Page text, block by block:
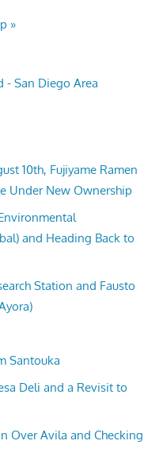
»
- San Diego Area
10th, Fujiyame Ramen
Under New Ownership
and Heading Back to
Station and Fausto
Santouka
Deli and a Revisit to
Over Avila and Checking